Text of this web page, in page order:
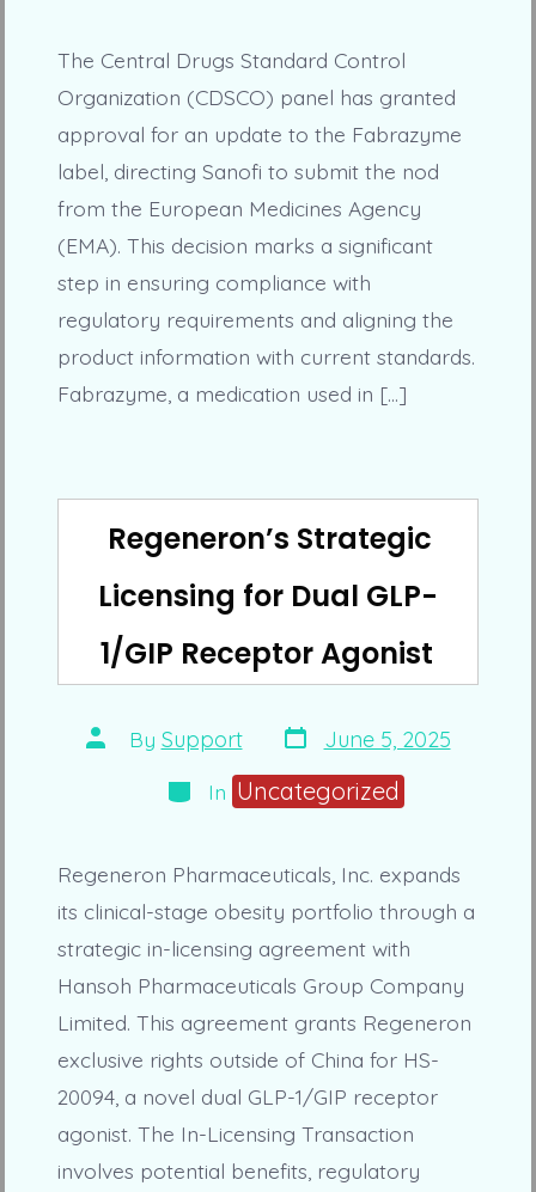
The Central Drugs Standard Control
Organization (CDSCO) panel has granted
approval for an update to the Fabrazyme
label, directing Sanofi to submit the nod
from the European Medicines Agency
(EMA). This decision marks a significant
step in ensuring compliance with
regulatory requirements and aligning the
product information with current standards.
Fabrazyme, a medication used in […]
Regeneron’s Strategic
Licensing for Dual GLP-
1/GIP Receptor Agonist
Post
author
By Support Post
date
June 5, 2025
Categories
In Uncategorized
Regeneron Pharmaceuticals, Inc. expands
its clinical-stage obesity portfolio through a
strategic in-licensing agreement with
Hansoh Pharmaceuticals Group Company
Limited. This agreement grants Regeneron
exclusive rights outside of China for HS-
20094, a novel dual GLP-1/GIP receptor
agonist. The In-Licensing Transaction
involves potential benefits, regulatory